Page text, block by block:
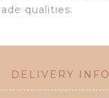
qualities.
DELIVERY INFO